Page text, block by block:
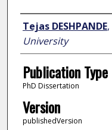
Author
Tejas DESHPANDE,
University
Publication Type
PhD Dissertation
Version
publishedVersion